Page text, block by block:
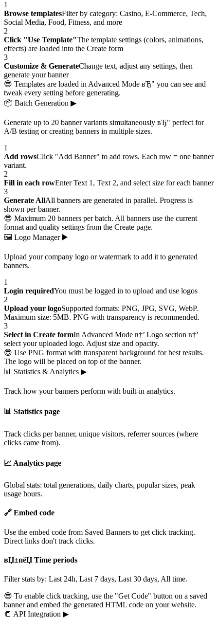
1
Browse templatesFilter by category: Casino, E-Commerce, Tech,
Social Media, Food, Fitness, and more
2
Click "Use Template"The template settings (colors, animations,
effects) are loaded into the Create form
3
Customize & GenerateChange text, adjust any settings, then
generate your banner
😎 Templates are loaded in Advanced Mode вЂ" you can see and
tweak every setting before generating.
📦 Batch Generation ▶
Generate up to 20 banner variants simultaneously вЂ" perfect for
A/B testing or creating banners in multiple sizes.
1
Add rowsClick "Add Banner" to add rows. Each row = one banner
variant.
2
Fill in each rowEnter Text 1, Text 2, and select size for each banner
3
Generate AllAll banners are generated in parallel. Progress is
shown per banner.
😎 Maximum 20 banners per batch. All banners use the current
format and quality settings from the Create page.
🖼 Logo Manager ▶
Upload your company logo or watermark to add it to generated
banners.
1
Login requiredYou must be logged in to upload and use logos
2
Upload your logoSupported formats: PNG, JPG, SVG, WebP.
Maximum size: 5MB. PNG with transparency is recommended.
3
Select in Create formIn Advanced Mode в†’ Logo section в†’
select your uploaded logo. Adjust size and opacity.
😎 Use PNG format with transparent background for best results.
The logo will be placed on top of the banner.
📊 Statistics & Analytics ▶
Track how your banners perform with built-in analytics.
📊 Statistics page
Track clicks per banner, unique visitors, referrer sources (where
clicks came from).
📈 Analytics page
Global stats: total generations, daily charts, popular sizes, peak
usage hours.
🔗 Embed code
Use the embed code from Saved Banners to get click tracking.
Direct links don't track clicks.
вЏ±пёЏ Time periods
Filter stats by: Last 24h, Last 7 days, Last 30 days, All time.
😎 To enable click tracking, use the "Get Code" button on a saved
banner and embed the generated HTML code on your website.
📒 API Integration ▶